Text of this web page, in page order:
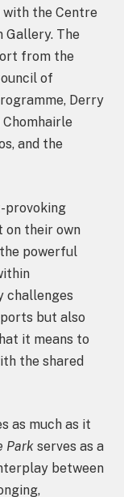
the Centre
Gallery. The
from the
of
Derry
and the
provoking
on their own
powerful
challenges
but also
it means to
the shared
as much as it
Park serves as a
between